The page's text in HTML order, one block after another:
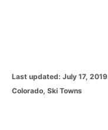
P
o
Last updated: July 17, 2019
C
Colorado, Ski Towns